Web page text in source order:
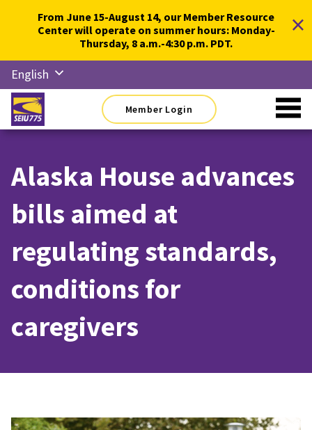
content
From June 15-August 14, our Member Resource
Center will operate on summer hours: Monday-
Thursday, 8 a.m.-4:30 p.m. PDT.
×
English
Русский
Español
文
한국어
Tiếng
Việt
Member Login
Alaska House advances
bills aimed at
regulating standards,
conditions for
caregivers